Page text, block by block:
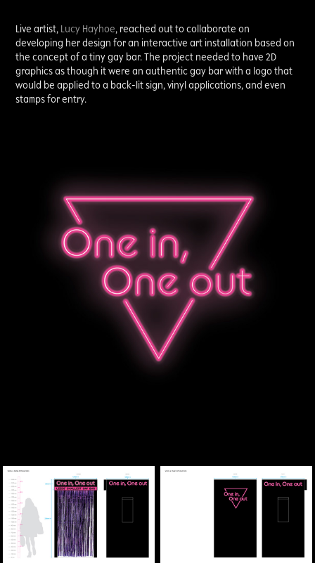
Live artist, Lucy Hayhoe, reached out to collaborate on
developing her design for an interactive art installation based on
the concept of a tiny gay bar. The project needed to have 2D
graphics as though it were an authentic gay bar with a logo that
would be applied to a back-lit sign, vinyl applications, and even
stamps for entry.